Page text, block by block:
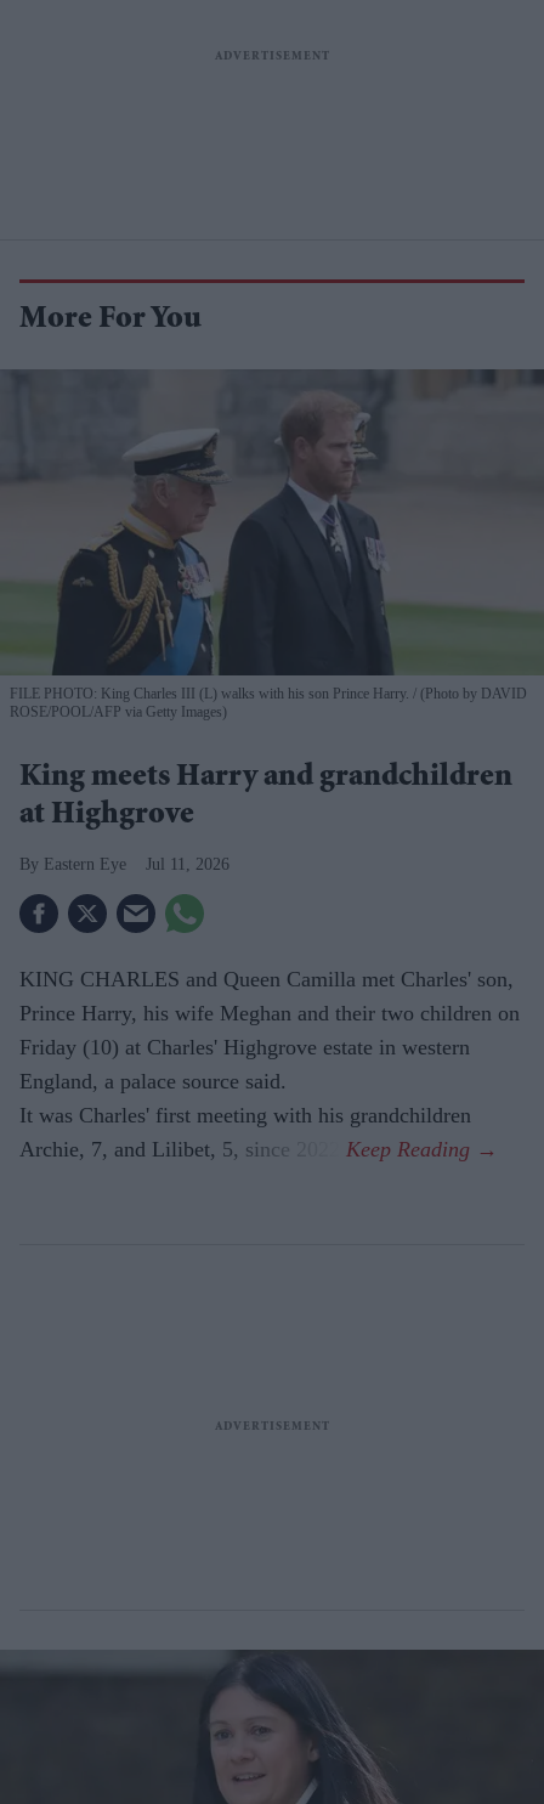
More For You
FILE PHOTO: King Charles III (L) walks with his son Prince Harry.
(Photo by DAVID
ROSE/POOL/AFP via Getty Images)
King meets Harry and grandchildren
at Highgrove
Eastern Eye Jul 11, 2026
KING CHARLES and Queen Camilla met Charles' son,
Prince Harry, his wife Meghan and their two children on
Friday (10) at Charles' Highgrove estate in western
England, a palace source said.
It was Charles' first meeting with his grandchildren
Archie, 7, and Lilibet, 5, since 2022.